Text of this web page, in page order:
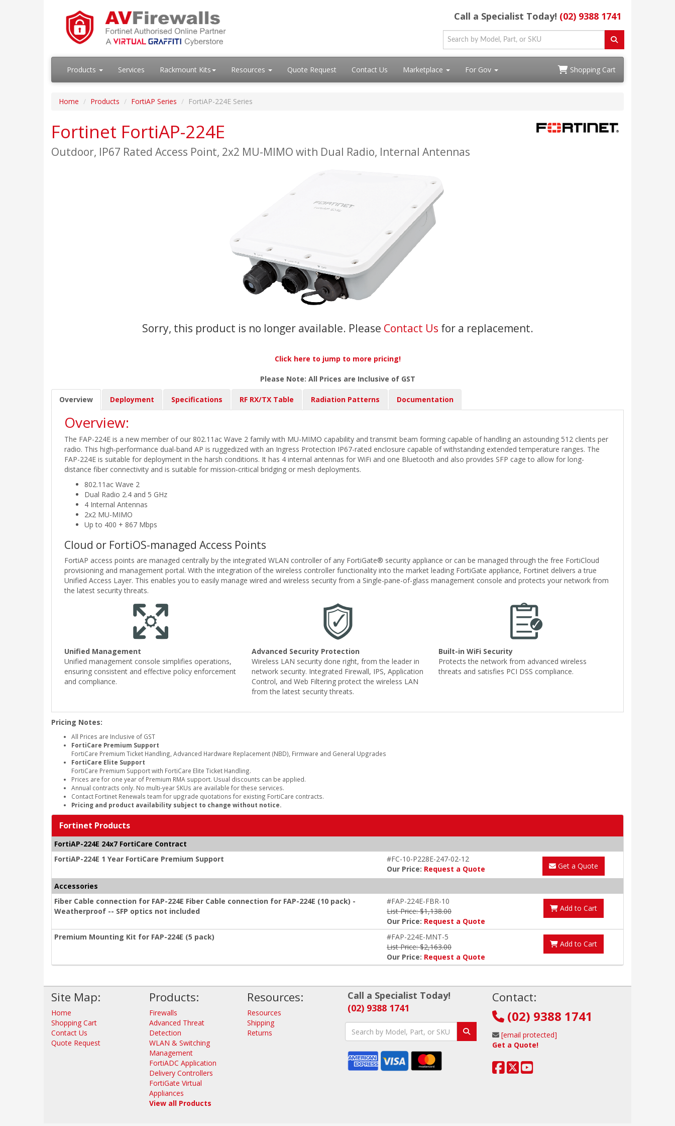
Call a Specialist Today! (02) 9388 1741
Products Services Rackmount Kits Resources Quote Request Contact Us Marketplace For Gov Shopping Cart
Home Products FortiAP Series FortiAP-224E Series
Fortinet FortiAP-224E
Outdoor, IP67 Rated Access Point, 2x2 MU-MIMO with Dual Radio, Internal Antennas
Sorry, this product is no longer available. Please Contact Us for a replacement.
Click here to jump to more pricing!
Please Note: All Prices are Inclusive of GST
Overview Deployment Specifications RF RX/TX Table Radiation Patterns Documentation
Overview:
The FAP-224E is a new member of our 802.11ac Wave 2 family with MU-MIMO capability and transmit beam forming capable of handling an astounding 512 clients per
radio. This high-performance dual-band AP is ruggedized with an Ingress Protection IP67-rated enclosure capable of withstanding extended temperature ranges. The
FAP-224E is suitable for deployment in the harsh conditions. It has 4 internal antennas for WiFi and one Bluetooth and also provides SFP cage to allow for long-
distance fiber connectivity and is suitable for mission-critical bridging or mesh deployments.
802.11ac Wave 2
Dual Radio 2.4 and 5 GHz
4 Internal Antennas
2x2 MU-MIMO
Up to 400 + 867 Mbps
Cloud or FortiOS-managed Access Points
FortiAP access points are managed centrally by the integrated WLAN controller of any FortiGate® security appliance or can be managed through the free FortiCloud
provisioning and management portal. With the integration of the wireless controller functionality into the market leading FortiGate appliance, Fortinet delivers a true
Unified Access Layer. This enables you to easily manage wired and wireless security from a Single-pane-of-glass management console and protects your network from
the latest security threats.
Unified Management
Unified management console simplifies operations,
ensuring consistent and effective policy enforcement
and compliance.
Advanced Security Protection
Wireless LAN security done right, from the leader in
network security. Integrated Firewall, IPS, Application
Control, and Web Filtering protect the wireless LAN
from the latest security threats.
Built-in WiFi Security
Protects the network from advanced wireless
threats and satisfies PCI DSS compliance.
Pricing Notes:
All Prices are Inclusive of GST
FortiCare Premium Support
FortiCare Premium Ticket Handling, Advanced Hardware Replacement (NBD), Firmware and General Upgrades
FortiCare Elite Support
FortiCare Premium Support with FortiCare Elite Ticket Handling.
Prices are for one year of Premium RMA support. Usual discounts can be applied.
Annual contracts only. No multi-year SKUs are available for these services.
Contact Fortinet Renewals team for upgrade quotations for existing FortiCare contracts.
Pricing and product availability subject to change without notice.
Fortinet Products
FortiAP-224E 24x7 FortiCare Contract
FortiAP-224E 1 Year FortiCare Premium Support
#FC-10-P228E-247-02-12
Our Price: Request a Quote Get a Quote
Accessories
Fiber Cable connection for FAP-224E Fiber Cable connection for FAP-224E (10 pack) -
Weatherproof -- SFP optics not included
#FAP-224E-FBR-10
List Price: $1,138.00
Our Price: Request a Quote
Add to Cart
Premium Mounting Kit for FAP-224E (5 pack)
#FAP-224E-MNT-5
List Price: $2,163.00
Our Price: Request a Quote
Add to Cart
Site Map:
Home
Shopping Cart
Contact Us
Quote Request
Products:
Firewalls
Advanced Threat
Detection
WLAN & Switching
Management
FortiADC Application
Delivery Controllers
FortiGate Virtual
Appliances
View all Products
Resources:
Resources
Shipping
Returns
Call a Specialist Today!
(02) 9388 1741
Contact:
(02) 9388 1741
[email protected]
Get a Quote!